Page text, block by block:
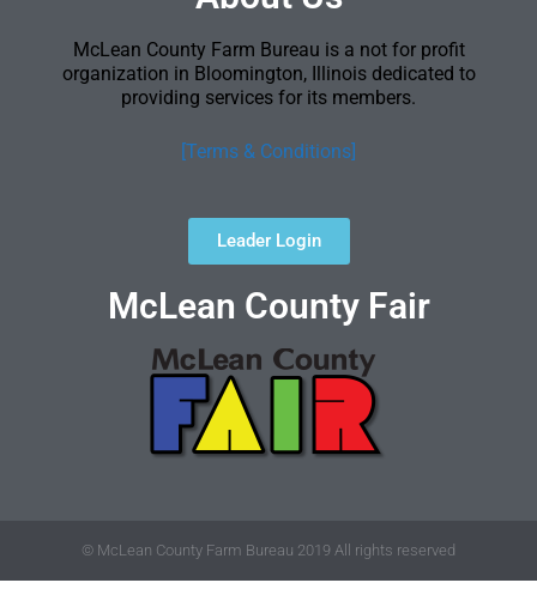
McLean County Farm Bureau is a not for profit
organization in Bloomington, Illinois dedicated to
providing services for its members.
[Terms & Conditions]
Leader Login
McLean County Fair
© McLean County Farm Bureau 2019 All rights reserved